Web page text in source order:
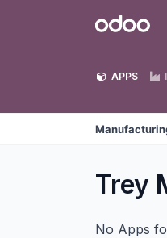
Odoo
APPS
Trey
No Apps